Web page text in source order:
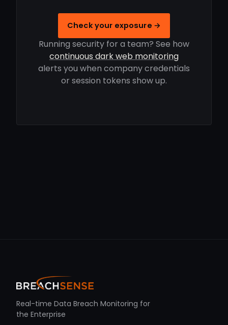
Check your exposure →
Running security for a team? See how
continuous dark web monitoring
alerts you when company credentials
or session tokens show up.
Real-time Data Breach Monitoring for
the Enterprise